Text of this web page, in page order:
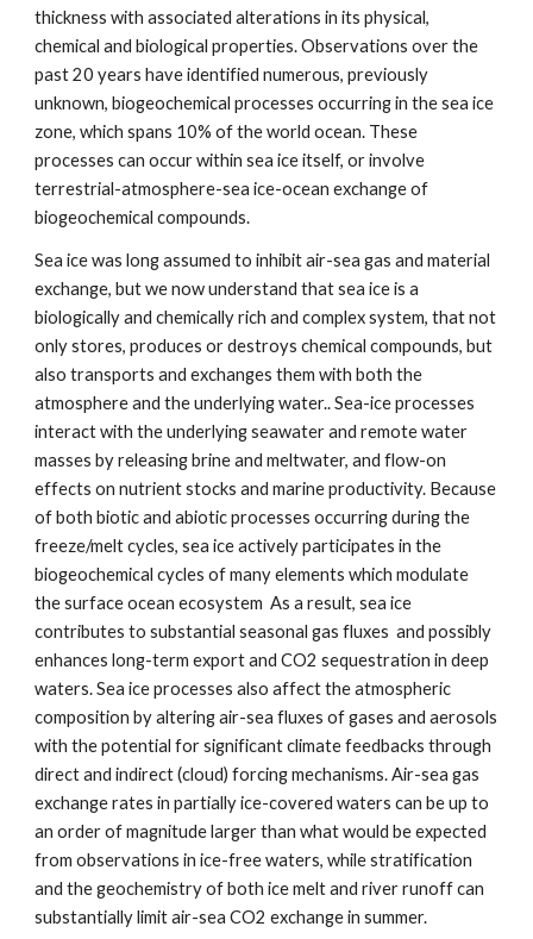
thickness with associated alterations in its physical,
chemical and biological properties. Observations over the
past 20 years have identified numerous, previously
unknown, biogeochemical processes occurring in the sea ice
zone, which spans 10% of the world ocean. These
processes can occur within sea ice itself, or involve
terrestrial-atmosphere-sea ice-ocean exchange of
biogeochemical compounds.
Sea ice was long assumed to inhibit air-sea gas and material
exchange, but we now understand that sea ice is a
biologically and chemically rich and complex system, that not
only stores, produces or destroys chemical compounds, but
also transports and exchanges them with both the
atmosphere and the underlying water.. Sea-ice processes
interact with the underlying seawater and remote water
masses by releasing brine and meltwater, and flow-on
effects on nutrient stocks and marine productivity. Because
of both biotic and abiotic processes occurring during the
freeze/melt cycles, sea ice actively participates in the
biogeochemical cycles of many elements which modulate
the surface ocean ecosystem As a result, sea ice
contributes to substantial seasonal gas fluxes and possibly
enhances long-term export and CO2 sequestration in deep
waters. Sea ice processes also affect the atmospheric
composition by altering air-sea fluxes of gases and aerosols
with the potential for significant climate feedbacks through
direct and indirect (cloud) forcing mechanisms. Air-sea gas
exchange rates in partially ice-covered waters can be up to
an order of magnitude larger than what would be expected
from observations in ice-free waters, while stratification
and the geochemistry of both ice melt and river runoff can
substantially limit air-sea CO2 exchange in summer.